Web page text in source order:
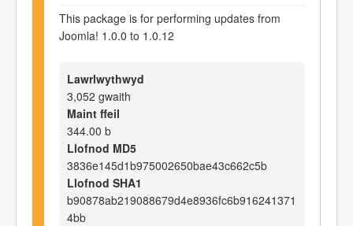
This package is for performing updates from
Joomla! 1.0.0 to 1.0.12
Lawrlwythwyd
3,052 gwaith
Maint ffeil
344.00 b
Llofnod MD5
3836e145d1b975002650bae43c662c5b
Llofnod SHA1
b90878ab219088679d4e8936fc6b916241371
4bb